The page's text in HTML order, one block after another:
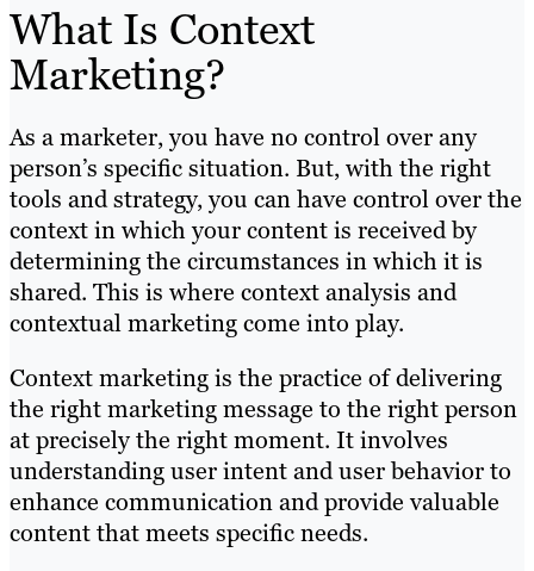
What Is Context
Marketing?
As a marketer, you have no control over any
person’s specific situation. But, with the right
tools and strategy, you can have control over the
context in which your content is received by
determining the circumstances in which it is
shared. This is where context analysis and
contextual marketing come into play.
Context marketing is the practice of delivering
the right marketing message to the right person
at precisely the right moment. It involves
understanding user intent and user behavior to
enhance communication and provide valuable
content that meets specific needs.